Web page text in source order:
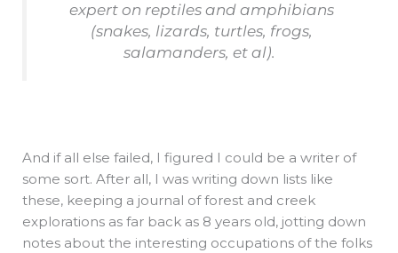
expert on reptiles and amphibians
(snakes, lizards, turtles, frogs,
salamanders, et al).
And if all else failed, I figured I could be a writer of
some sort. After all, I was writing down lists like
these, keeping a journal of forest and creek
explorations as far back as 8 years old, jotting down
notes about the interesting occupations of the folks